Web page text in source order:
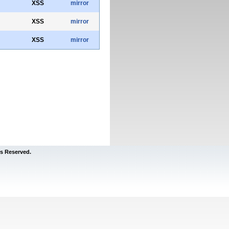
XSS mirror
XSS mirror
XSS mirror
Reserved.